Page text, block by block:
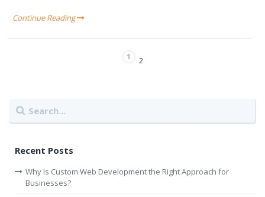
Continue Reading
1 2
Recent Posts
Why Is Custom Web Development the Right Approach for
Businesses?